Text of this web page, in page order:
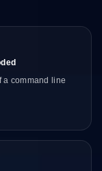
a command line